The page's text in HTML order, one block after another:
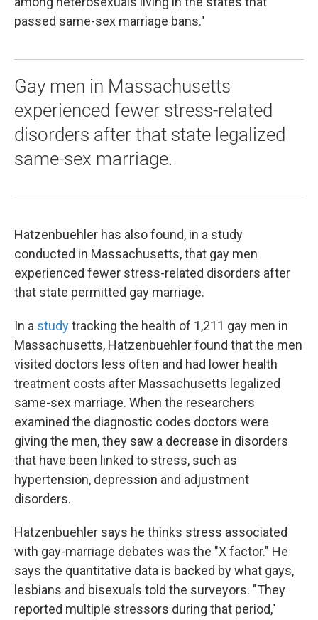
passed same-sex marriage bans."
Gay men in Massachusetts
experienced fewer stress-related
disorders after that state legalized
same-sex marriage.
Hatzenbuehler has also found, in a study
conducted in Massachusetts, that gay men
experienced fewer stress-related disorders after
that state permitted gay marriage.
In a studytracking the health of 1,211 gay men in
Massachusetts, Hatzenbuehler found that the men
visited doctors less often and had lower health
treatment costs after Massachusetts legalized
same-sex marriage. When the researchers
examined the diagnostic codes doctors were
giving the men, they saw a decrease in disorders
that have been linked to stress, such as
hypertension, depression and adjustment
disorders.
Hatzenbuehler says he thinks stress associated
with gay-marriage debates was the "X factor." He
says the quantitative data is backed by what gays,
lesbians and bisexuals told the surveyors. "They
reported multiple stressors during that period,"